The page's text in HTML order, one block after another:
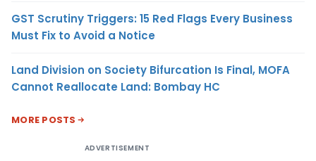
GST Scrutiny Triggers: 15 Red Flags Every Business
Must Fix to Avoid a Notice
Land Division on Society Bifurcation Is Final, MOFA
Cannot Reallocate Land: Bombay HC
MORE POSTS
ADVERTISEMENT